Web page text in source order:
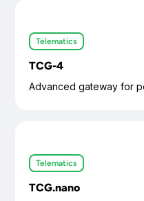
Telematics
TCG-4
Advanced gateway for
Telematics
TCG.nano